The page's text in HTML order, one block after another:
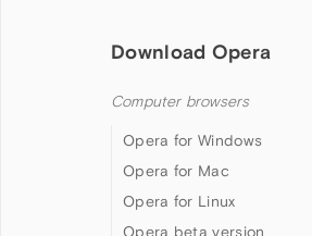
Download Opera
Computer browsers
Opera for Windows
Opera for Mac
Opera for Linux
Opera beta version